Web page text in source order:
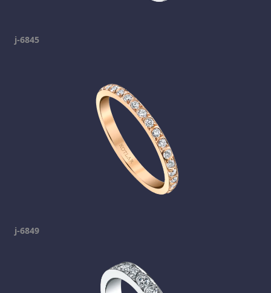
j-6845
j-6849